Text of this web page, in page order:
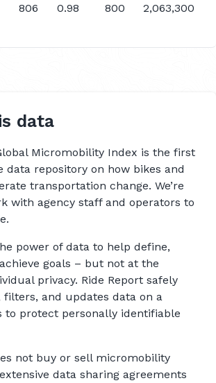
806 0.98 800 2,063,300
data
Micromobility Index is the first
data repository on how bikes and
transportation change. We’re
with agency staff and operators to
power of data to help define,
goals – but not at the
privacy. Ride Report safely
filters, and updates data on a
to protect personally identifiable
not buy or sell micromobility
data sharing agreements